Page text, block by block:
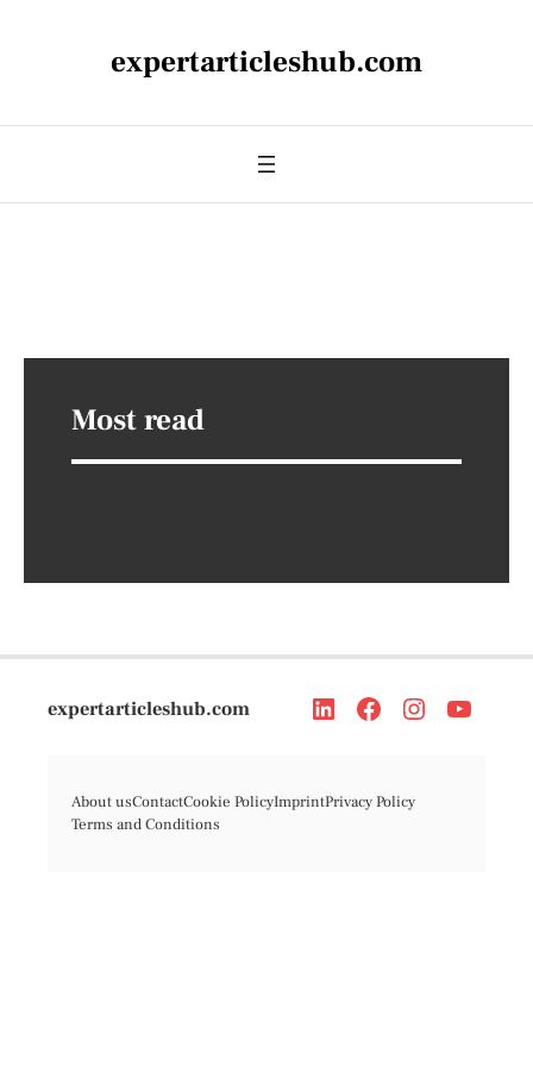
expertarticleshub.com
Most read
expertarticleshub.com
About usContactCookie PolicyImprintPrivacy Policy
Terms and Conditions